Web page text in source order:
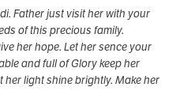
Father just visit her with your
of this precious family.
her hope. Let her sence your
and full of Glory keep her
light shine brightly. Make her